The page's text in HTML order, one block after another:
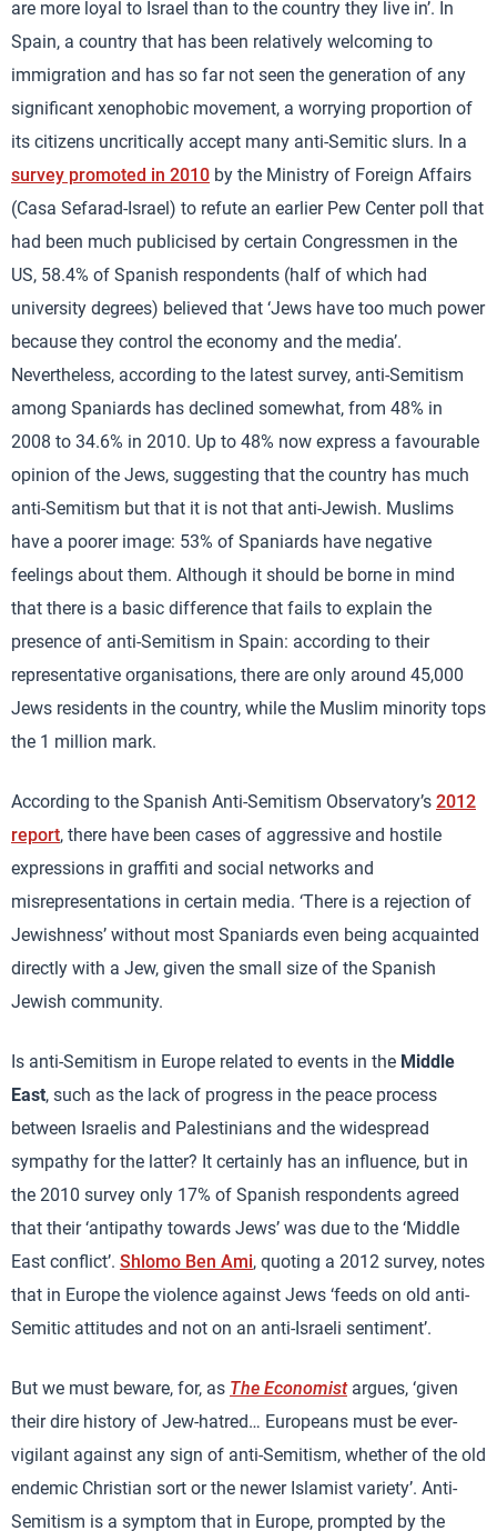
are more loyal to Israel than to the country they live in’. In
Spain, a country that has been relatively welcoming to
immigration and has so far not seen the generation of any
significant xenophobic movement, a worrying proportion of
its citizens uncritically accept many anti-Semitic slurs. In a
survey promoted in 2010 by the Ministry of Foreign Affairs
(Casa Sefarad-Israel) to refute an earlier Pew Center poll that
had been much publicised by certain Congressmen in the
US, 58.4% of Spanish respondents (half of which had
university degrees) believed that ‘Jews have too much power
because they control the economy and the media’.
Nevertheless, according to the latest survey, anti-Semitism
among Spaniards has declined somewhat, from 48% in
2008 to 34.6% in 2010. Up to 48% now express a favourable
opinion of the Jews, suggesting that the country has much
anti-Semitism but that it is not that anti-Jewish. Muslims
have a poorer image: 53% of Spaniards have negative
feelings about them. Although it should be borne in mind
that there is a basic difference that fails to explain the
presence of anti-Semitism in Spain: according to their
representative organisations, there are only around 45,000
Jews residents in the country, while the Muslim minority tops
the 1 million mark.
According to the Spanish Anti-Semitism Observatory’s 2012
report, there have been cases of aggressive and hostile
expressions in graffiti and social networks and
misrepresentations in certain media. ‘There is a rejection of
Jewishness’ without most Spaniards even being acquainted
directly with a Jew, given the small size of the Spanish
Jewish community.
Is anti-Semitism in Europe related to events in the Middle
East, such as the lack of progress in the peace process
between Israelis and Palestinians and the widespread
sympathy for the latter? It certainly has an influence, but in
the 2010 survey only 17% of Spanish respondents agreed
that their ‘antipathy towards Jews’ was due to the ‘Middle
East conflict’. Shlomo Ben Ami, quoting a 2012 survey, notes
that in Europe the violence against Jews ‘feeds on old anti-
Semitic attitudes and not on an anti-Israeli sentiment’.
But we must beware, for, as The Economistargues, ‘given
their dire history of Jew-hatred… Europeans must be ever-
vigilant against any sign of anti-Semitism, whether of the old
endemic Christian sort or the newer Islamist variety’. Anti-
Semitism is a symptom that in Europe, prompted by the